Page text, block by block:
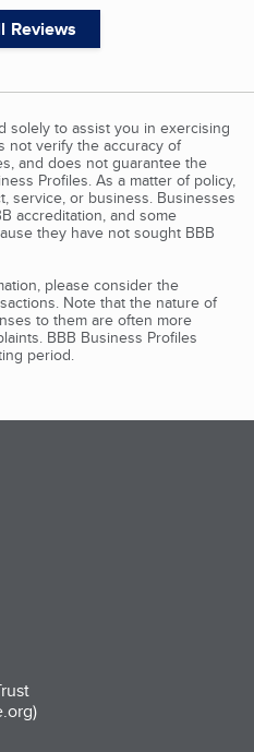
Reviews
solely to assist you in exercising
not verify the accuracy of
and does not guarantee the
Profiles. As a matter of policy,
service, or business. Businesses
accreditation, and some
they have not sought BBB
please consider the
Note that the nature of
to them are often more
BBB Business Profiles
period.